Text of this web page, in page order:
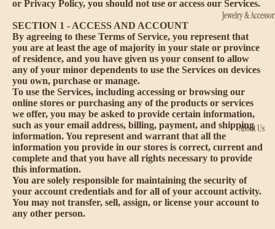
Jewelry &
About Us
or Privacy Policy, you should not use or access our Services.
SECTION 1 - ACCESS AND ACCOUNT
By agreeing to these Terms of Service, you represent that
you are at least the age of majority in your state or province
of residence, and you have given us your consent to allow
any of your minor dependents to use the Services on devices
you own, purchase or manage.
To use the Services, including accessing or browsing our
online stores or purchasing any of the products or services
we offer, you may be asked to provide certain information,
such as your email address, billing, payment, and shipping
information. You represent and warrant that all the
information you provide in our stores is correct, current and
complete and that you have all rights necessary to provide
this information.
You are solely responsible for maintaining the security of
your account credentials and for all of your account activity.
You may not transfer, sell, assign, or license your account to
any other person.